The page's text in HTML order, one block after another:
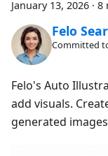
January 13, 2026 · 8
Felo
Committed
Felo's Auto
add visuals.
generated